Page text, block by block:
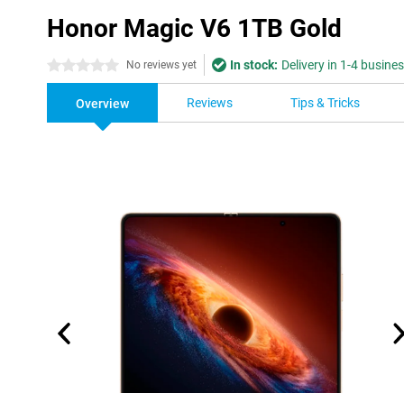
Honor Magic V6 1TB Gold
0 stars No reviews yet In stock: Delivery in 1-4
Overview Reviews Tips & Tricks